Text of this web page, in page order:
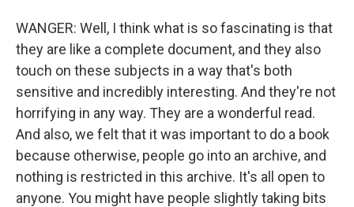
WANGER: Well, I think what is so fascinating is that
they are like a complete document, and they also
touch on these subjects in a way that's both
sensitive and incredibly interesting. And they're not
horrifying in any way. They are a wonderful read.
And also, we felt that it was important to do a book
because otherwise, people go into an archive, and
nothing is restricted in this archive. It's all open to
anyone. You might have people slightly taking bits